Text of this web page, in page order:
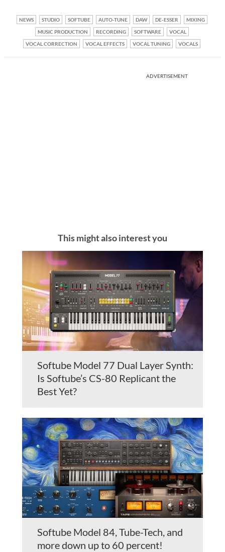
NEWS STUDIO SOFTUBE AUTO-TUNE DAW DE-ESSER
MIXING
MUSIC PRODUCTION
RECORDING SOFTWARE
VOCAL
VOCAL CORRECTION
VOCAL EFFECTS VOCAL TUNING VOCALS
ADVERTISEMENT
This might also interest you
Softube Model 77 Dual Layer Synth:
Is Softube’s CS-80 Replicant the
Best Yet?
Softube Model 84, Tube-Tech, and
more down up to 60 percent!